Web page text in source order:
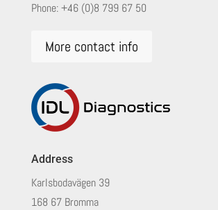
Phone:+46 (0)8 799 67 50
More contact info
Address
Karlsbodavägen 39
168 67 Bromma